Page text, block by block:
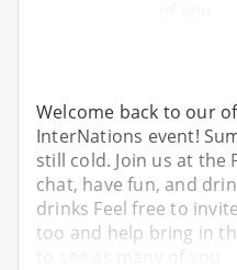
Welcome back to our
InterNations event!
still cold. Join us at the
chat, have fun, and
drinks Feel free to
too and help bring in
to see as many of you